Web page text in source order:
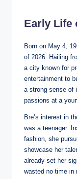
Early Life
Born on May 4,
of 2026. Hailing
a city known for
entertainment to
a strong sense of
passions at a
Bre’s interest in
was a teenager.
fashion, she
showcase her
already set her
wasted no time in